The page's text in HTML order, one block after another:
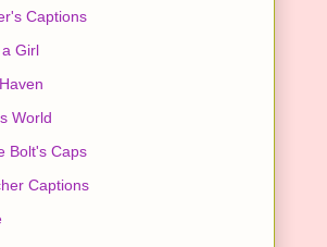
Captions
Girl
World
Bolt's Caps
Captions